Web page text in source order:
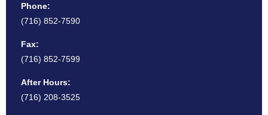
Phone:
(716) 852-7590
Fax:
(716) 852-7599
After Hours:
(716) 208-3525